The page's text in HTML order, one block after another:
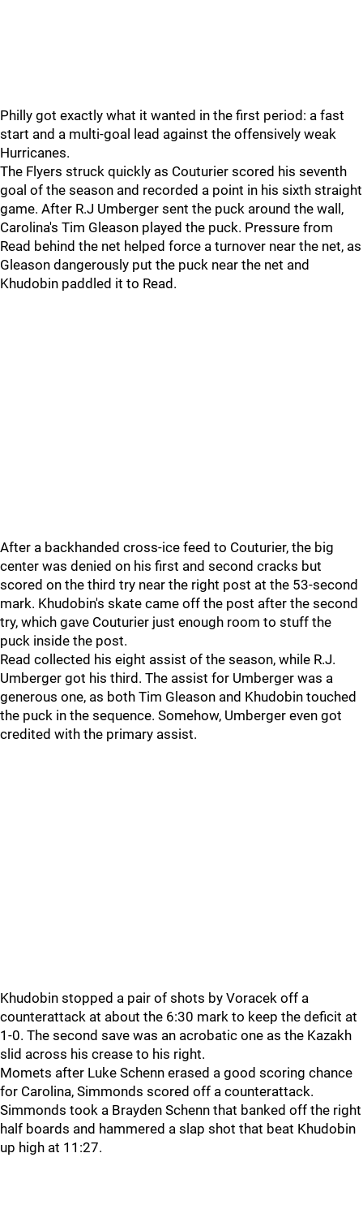
Philly got exactly what it wanted in the first period: a fast
start and a multi-goal lead against the offensively weak
Hurricanes.
The Flyers struck quickly as Couturier scored his seventh
goal of the season and recorded a point in his sixth straight
game. After R.J Umberger sent the puck around the wall,
Carolina's Tim Gleason played the puck. Pressure from
Read behind the net helped force a turnover near the net, as
Gleason dangerously put the puck near the net and
Khudobin paddled it to Read.
After a backhanded cross-ice feed to Couturier, the big
center was denied on his first and second cracks but
scored on the third try near the right post at the 53-second
mark. Khudobin's skate came off the post after the second
try, which gave Couturier just enough room to stuff the
puck inside the post.
Read collected his eight assist of the season, while R.J.
Umberger got his third. The assist for Umberger was a
generous one, as both Tim Gleason and Khudobin touched
the puck in the sequence. Somehow, Umberger even got
credited with the primary assist.
Khudobin stopped a pair of shots by Voracek off a
counterattack at about the 6:30 mark to keep the deficit at
1-0. The second save was an acrobatic one as the Kazakh
slid across his crease to his right.
Momets after Luke Schenn erased a good scoring chance
for Carolina, Simmonds scored off a counterattack.
Simmonds took a Brayden Schenn that banked off the right
half boards and hammered a slap shot that beat Khudobin
up high at 11:27.